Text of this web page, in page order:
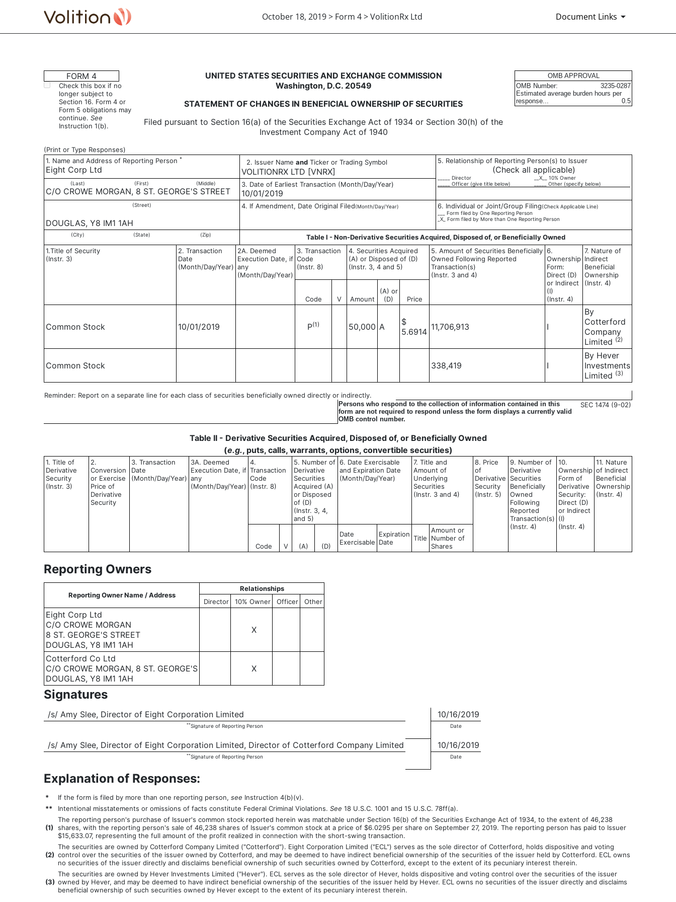
October 18, 2019 > Form 4 > VolitionRx Ltd Document Links
4: Statement of changes in beneficial ownership of securities
Published on October 18, 2019
FORM 4
Check this box if no
longer subject to
Section 16. Form 4 or
Form 5 obligations may
continue. See
Instruction 1(b).
UNITED STATES SECURITIES AND EXCHANGE COMMISSION
Washington, D.C. 20549
STATEMENT OF CHANGES IN BENEFICIAL OWNERSHIP OF SECURITIES
Filed pursuant to Section 16(a) of the Securities Exchange Act of 1934 or Section 30(h) of the
Investment Company Act of 1940
OMB APPROVAL
OMB Number:
3235-0287
Estimated average burden hours per
response...
0.5
(Print or Type Responses)
1. Name and Address of Reporting Person *
Eight Corp Ltd
2. Issuer Name and Ticker or Trading Symbol
VOLITIONRX LTD [VNRX]
5. Relationship of Reporting Person(s) to Issuer
(Check all applicable)
_____ Director
__X__ 10% Owner
_____ Officer (give title below)
_____ Other (specify below)
(Last) (First) (Middle)
C/O CROWE MORGAN, 8 ST. GEORGE'S STREET
3. Date of Earliest Transaction (Month/Day/Year)
10/01/2019
(Street)
DOUGLAS, Y8 IM1 1AH
4. If Amendment, Date Original Filed(Month/Day/Year) 6. Individual or Joint/Group Filing(Check Applicable Line)
___ Form filed by One Reporting Person
_X_ Form filed by More than One Reporting Person
(City) (State) (Zip)
Table I - Non-Derivative Securities Acquired, Disposed of, or Beneficially Owned
1.Title of Security
(Instr. 3)
2. Transaction
Date
(Month/Day/Year)
2A. Deemed
Execution Date, if
any
(Month/Day/Year)
3. Transaction
Code
(Instr. 8)
4. Securities Acquired
(A) or Disposed of (D)
(Instr. 3, 4 and 5)
5. Amount of Securities Beneficially
Owned Following Reported
Transaction(s)
(Instr. 3 and 4)
6.
Ownership
Form:
Direct (D)
or Indirect
(I)
(Instr. 4)
7. Nature of
Indirect
Beneficial
Ownership
(Instr. 4)
Code
V Amount
(A) or
(D)
Price
Common Stock 10/01/2019 P(1) 50,000 A
$
5.6914 11,706,913 I
By
Cotterford
Company
Limited (2)
Common Stock 338,419 I
By Hever
Investments
Limited (3)
Reminder: Report on a separate line for each class of securities beneficially owned directly or indirectly.
Persons who respond to the collection of information contained in this
form are not required to respond unless the form displays a currently valid
OMB control number.
SEC 1474 (9-02)
Table II - Derivative Securities Acquired, Disposed of, or Beneficially Owned
(e.g., puts, calls, warrants, options, convertible securities)
1. Title of
Derivative
Security
(Instr. 3)
2.
Conversion
or Exercise
Price of
Derivative
Security
3. Transaction
Date
(Month/Day/Year)
3A. Deemed
Execution Date, if
any
(Month/Day/Year)
4.
Transaction
Code
(Instr. 8)
5. Number of
Derivative
Securities
Acquired (A)
or Disposed
of (D)
(Instr. 3, 4,
and 5)
6. Date Exercisable
and Expiration Date
(Month/Day/Year)
7. Title and
Amount of
Underlying
Securities
(Instr. 3 and 4)
8. Price
of
Derivative
Security
(Instr. 5)
9. Number of
Derivative
Securities
Beneficially
Owned
Following
Reported
Transaction(s)
(Instr. 4)
10.
Ownership
Form of
Derivative
Security:
Direct (D)
or Indirect
(I)
(Instr. 4)
11. Nature
of Indirect
Beneficial
Ownership
(Instr. 4)
Code V (A) (D)
Date
Exercisable
Expiration
Date
Title
Amount or
Number of
Shares
Reporting Owners
Reporting Owner Name / Address
Relationships
Director
10% Owner Officer Other
Eight Corp Ltd
C/O CROWE MORGAN
8 ST. GEORGE'S STREET
DOUGLAS, Y8 IM1 1AH
X
Cotterford Co Ltd
C/O CROWE MORGAN, 8 ST. GEORGE'S
DOUGLAS, Y8 IM1 1AH
X
Signatures
/s/ Amy Slee, Director of Eight Corporation Limited 10/16/2019
**Signature of Reporting Person Date
/s/ Amy Slee, Director of Eight Corporation Limited, Director of Cotterford Company Limited 10/16/2019
**Signature of Reporting Person Date
Explanation of Responses:
* If the form is filed by more than one reporting person, see Instruction 4(b)(v).
**
Intentional misstatements or omissions of facts constitute Federal Criminal Violations. See 18 U.S.C. 1001 and 15 U.S.C. 78ff(a).
(1)
The reporting person's purchase of Issuer's common stock reported herein was matchable under Section 16(b) of the Securities Exchange Act of 1934, to the extent of 46,238
shares, with the reporting person's sale of 46,238 shares of Issuer's common stock at a price of $6.0295 per share on September 27, 2019. The reporting person has paid to Issuer
$15,633.07, representing the full amount of the profit realized in connection with the short-swing transaction.
(2)
The securities are owned by Cotterford Company Limited ("Cotterford"). Eight Corporation Limited ("ECL") serves as the sole director of Cotterford, holds dispositive and voting
control over the securities of the issuer owned by Cotterford, and may be deemed to have indirect beneficial ownership of the securities of the issuer held by Cotterford. ECL owns
no securities of the issuer directly and disclaims beneficial ownership of such securities owned by Cotterford, except to the extent of its pecuniary interest therein.
(3)
The securities are owned by Hever Investments Limited ("Hever"). ECL serves as the sole director of Hever, holds dispositive and voting control over the securities of the issuer
owned by Hever, and may be deemed to have indirect beneficial ownership of the securities of the issuer held by Hever. ECL owns no securities of the issuer directly and disclaims
beneficial ownership of such securities owned by Hever except to the extent of its pecuniary interest therein.